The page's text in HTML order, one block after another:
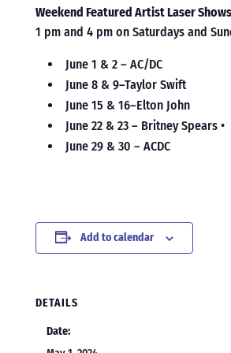
Weekend Featured Artist Laser Shows
1 pm and 4 pm on Saturdays and
June 1 & 2 – AC/DC
June 8 & 9–Taylor Swift
June 15 & 16–Elton John
June 22 & 23 – Britney Spears •
June 29 & 30 – ACDC
Add to calendar
DETAILS
Date: